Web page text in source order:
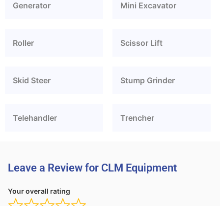
Generator Mini Excavator
Roller Scissor Lift
Skid Steer Stump Grinder
Telehandler Trencher
Leave a Review for CLM Equipment
Your overall rating